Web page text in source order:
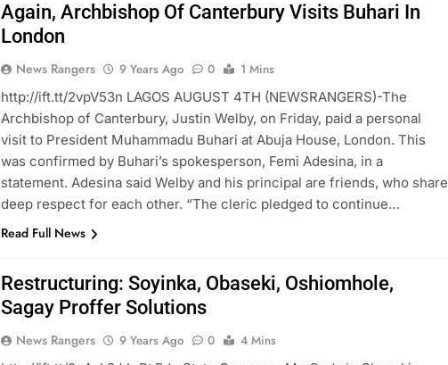
Again, Archbishop Of Canterbury Visits Buhari In
London
News Rangers 9 Years Ago 0
1 Mins
http://ift.tt/2vpV53n LAGOS AUGUST 4TH (NEWSRANGERS)-The
Archbishop of Canterbury, Justin Welby, on Friday, paid a personal
visit to President Muhammadu Buhari at Abuja House, London. This
was confirmed by Buhari’s spokesperson, Femi Adesina, in a
statement. Adesina said Welby and his principal are friends, who share
deep respect for each other. “The cleric pledged to continue…
Read Full News
Restructuring: Soyinka, Obaseki, Oshiomhole,
Sagay Proffer Solutions
News Rangers 9 Years Ago 0
4 Mins